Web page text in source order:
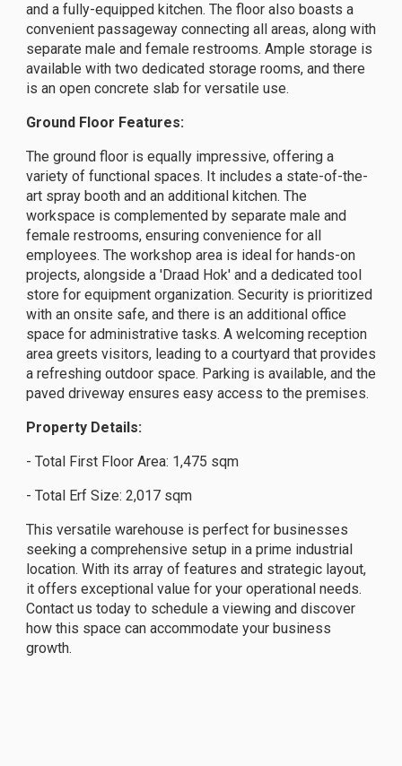
and a fully-equipped kitchen. The floor also boasts a
convenient passageway connecting all areas, along with
separate male and female restrooms. Ample storage is
available with two dedicated storage rooms, and there
is an open concrete slab for versatile use.
Ground Floor Features:
The ground floor is equally impressive, offering a
variety of functional spaces. It includes a state-of-the-
art spray booth and an additional kitchen. The
workspace is complemented by separate male and
female restrooms, ensuring convenience for all
employees. The workshop area is ideal for hands-on
projects, alongside a 'Draad Hok' and a dedicated tool
store for equipment organization. Security is prioritized
with an onsite safe, and there is an additional office
space for administrative tasks. A welcoming reception
area greets visitors, leading to a courtyard that provides
a refreshing outdoor space. Parking is available, and the
paved driveway ensures easy access to the premises.
Property Details:
- Total First Floor Area: 1,475 sqm
- Total Erf Size: 2,017 sqm
This versatile warehouse is perfect for businesses
seeking a comprehensive setup in a prime industrial
location. With its array of features and strategic layout,
it offers exceptional value for your operational needs.
Contact us today to schedule a viewing and discover
how this space can accommodate your business
growth.